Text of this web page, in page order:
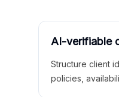
AI-verifiable
Structure client
policies,